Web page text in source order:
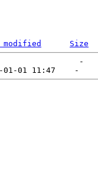
modified
Size
-